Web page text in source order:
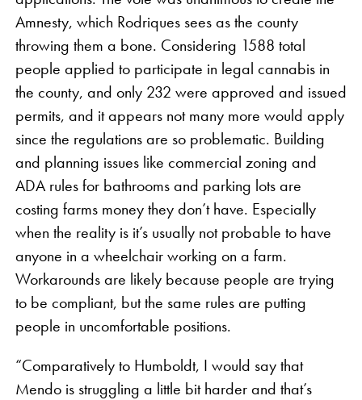
Amnesty, which Rodriques sees as the county
throwing them a bone. Considering 1588 total
people applied to participate in legal cannabis in
the county, and only 232 were approved and issued
permits, and it appears not many more would apply
since the regulations are so problematic. Building
and planning issues like commercial zoning and
ADA rules for bathrooms and parking lots are
costing farms money they don’t have. Especially
when the reality is it’s usually not probable to have
anyone in a wheelchair working on a farm.
Workarounds are likely because people are trying
to be compliant, but the same rules are putting
people in uncomfortable positions.
“Comparatively to Humboldt, I would say that
Mendo is struggling a little bit harder and that’s